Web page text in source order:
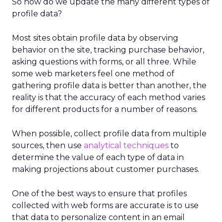
profile data?
Most sites obtain profile data by observing
behavior on the site, tracking purchase behavior,
asking questions with forms, or all three. While
some web marketers feel one method of
gathering profile data is better than another, the
reality is that the accuracy of each method varies
for different products for a number of reasons.
When possible, collect profile data from multiple
sources, then use analytical techniques to
determine the value of each type of data in
making projections about customer purchases.
One of the best ways to ensure that profiles
collected with web forms are accurate is to use
that data to personalize content in an email